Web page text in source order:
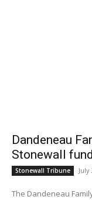
Dandeneau
Stonewall
Stonewall Tribune July
The Dandeneau